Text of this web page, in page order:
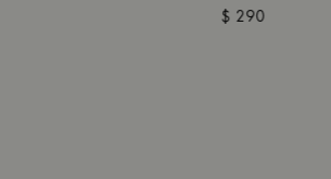
$ 290